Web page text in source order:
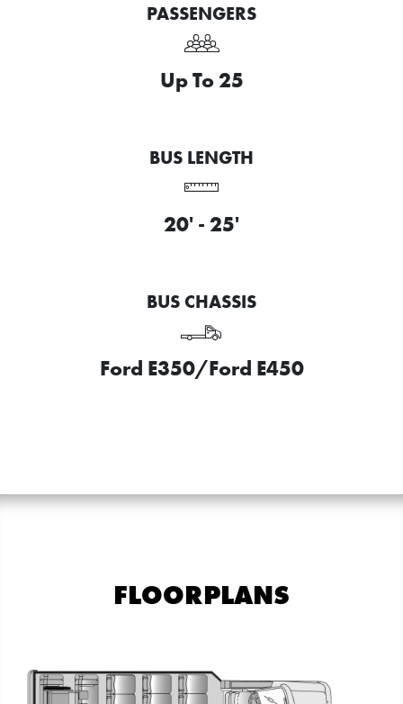
PASSENGERS
Up To 25
BUS LENGTH
20' - 25'
BUS CHASSIS
Ford E350/Ford E450
FLOORPLANS